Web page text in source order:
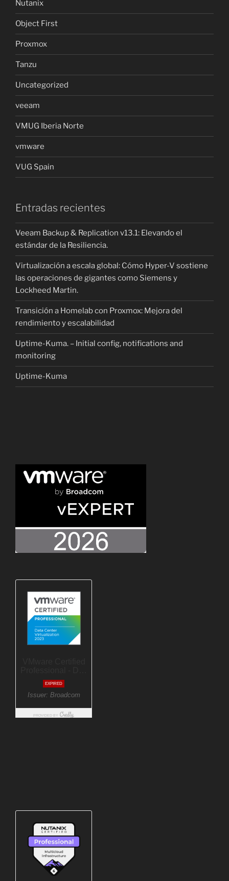
Nutanix
Object First
Proxmox
Tanzu
Uncategorized
veeam
VMUG Iberia Norte
vmware
VUG Spain
Entradas recientes
Veeam Backup & Replication v13.1: Elevando el
estándar de la Resiliencia.
Virtualización a escala global: Cómo Hyper-V sostiene
las operaciones de gigantes como Siemens y
Lockheed Martin.
Transición a Homelab con Proxmox: Mejora del
rendimiento y escalabilidad
Uptime-Kuma. – Initial config, notifications and
monitoring
Uptime-Kuma